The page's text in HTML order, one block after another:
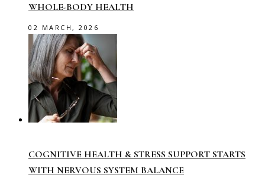
WHOLE-BODY HEALTH
02 MARCH, 2026
COGNITIVE HEALTH & STRESS SUPPORT STARTS
WITH NERVOUS SYSTEM BALANCE